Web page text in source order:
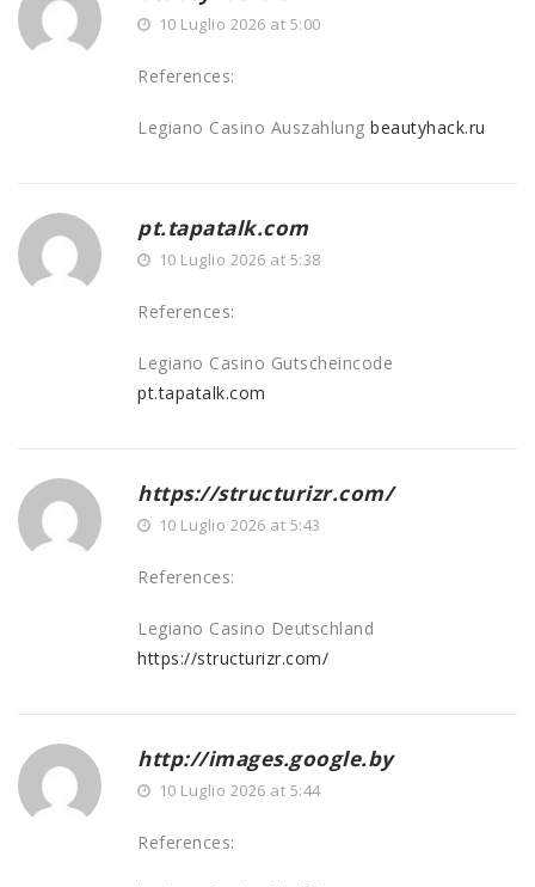
10 Luglio 2026 at 5:00
References:
Legiano Casino Auszahlung beautyhack.ru
pt.tapatalk.com
10 Luglio 2026 at 5:38
References:
Legiano Casino Gutscheincode
pt.tapatalk.com
https://structurizr.com/
10 Luglio 2026 at 5:43
References:
Legiano Casino Deutschland
https://structurizr.com/
http://images.google.by
10 Luglio 2026 at 5:44
References: